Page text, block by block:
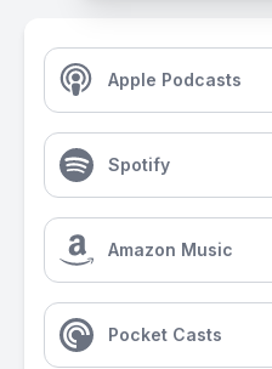
Apple Podcasts
Spotify
Amazon Music
Pocket Casts